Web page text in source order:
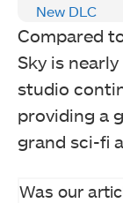
New DLC
Compared
Sky is
studio
providing a
grand sci-fi
Was our